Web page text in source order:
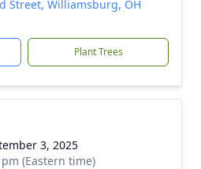
Street, Williamsburg, OH
Plant Trees
3, 2025
(Eastern time)